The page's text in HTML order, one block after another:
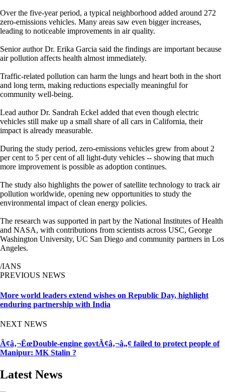
Over the five-year period, a typical neighborhood added around 272
zero-emissions vehicles. Many areas saw even bigger increases,
leading to noticeable improvements in air quality.
Senior author Dr. Erika Garcia said the findings are important because
air pollution affects health almost immediately.
Traffic-related pollution can harm the lungs and heart both in the short
and long term, making reductions especially meaningful for
community well-being.
Lead author Dr. Sandrah Eckel added that even though electric
vehicles still make up a small share of all cars in California, their
impact is already measurable.
During the study period, zero-emissions vehicles grew from about 2
per cent to 5 per cent of all light-duty vehicles -- showing that much
more improvement is possible as adoption continues.
The study also highlights the power of satellite technology to track air
pollution worldwide, opening new opportunities to study the
environmental impact of clean energy policies.
The research was supported in part by the National Institutes of Health
and NASA, with contributions from scientists across USC, George
Washington University, UC San Diego and community partners in Los
Angeles.
/IANS
PREVIOUS NEWS
More world leaders extend wishes on Republic Day, highlight
enduring partnership with India
NEXT NEWS
Ã¢â‚¬ËœDouble-engine govtÃ¢â‚¬â„¢ failed to protect people of
Manipur: MK Stalin ?
Latest News